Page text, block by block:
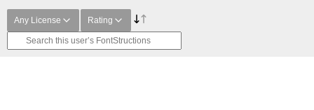
Any License Rating